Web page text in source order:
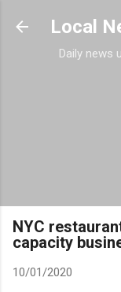
Local
Daily news
NYC
capacity
10/01/2020